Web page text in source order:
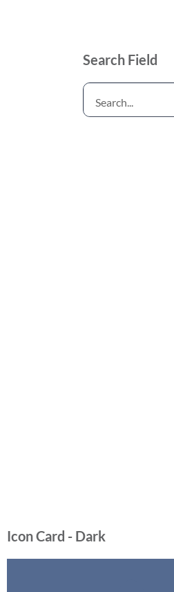
Search Field
Icon Card - Dark